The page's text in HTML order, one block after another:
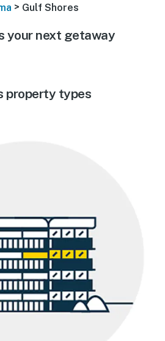
> Gulf Shores
your next getaway
property types